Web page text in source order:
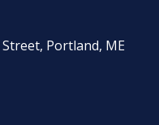
Portland, ME